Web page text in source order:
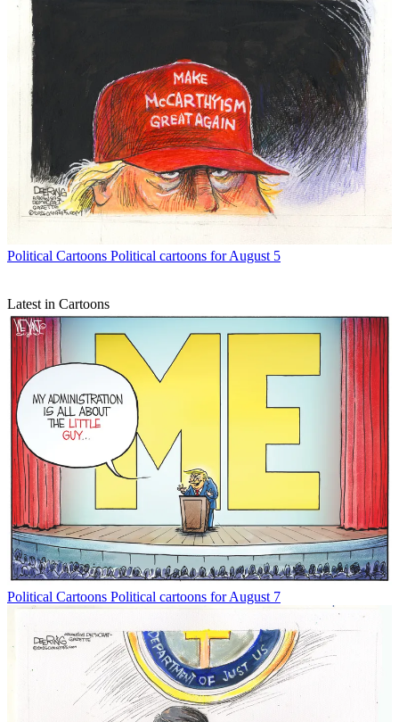
Political Cartoons Political cartoons for August 5
Latest in Cartoons
Political Cartoons Political cartoons for August 7